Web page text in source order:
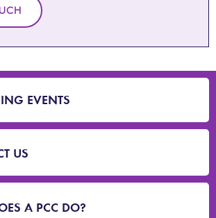
EVENTS
US
A PCC DO?